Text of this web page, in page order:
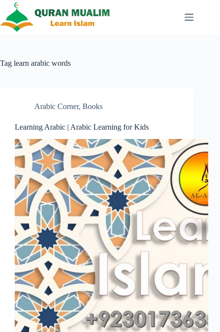
content
Tag learn arabic words
Arabic Corner, Books
Learning Arabic | Arabic Learning for Kids